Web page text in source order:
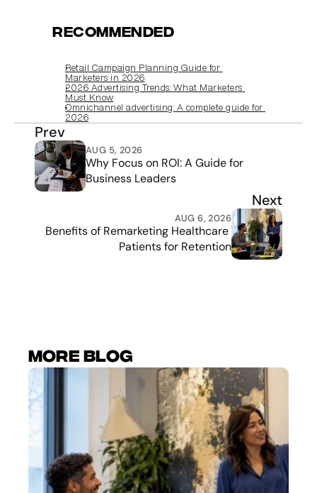
Recommended
Retail Campaign Planning Guide for
Marketers in 2026
2026 Advertising Trends: What Marketers
Must Know
Omnichannel advertising: A complete guide for
2026
Prev
AUG 5, 2026
Why Focus on ROI: A Guide for
Business Leaders
Next
AUG 6, 2026
Benefits of Remarketing Healthcare
Patients for Retention
More Blog